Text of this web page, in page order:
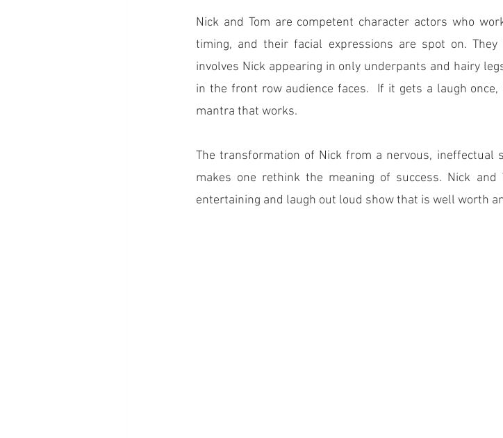
Nick and Tom are competent character actors who
timing, and their facial expressions are spot on.
involves Nick appearing in only underpants and hairy
in the front row audience faces.  If it gets a laugh
mantra that works.
The transformation of Nick from a nervous, ineffectual
makes one rethink the meaning of success. Nick
entertaining and laugh out loud show that is well worth